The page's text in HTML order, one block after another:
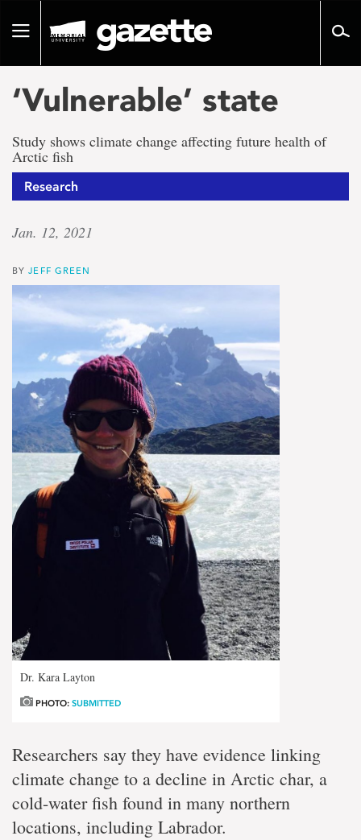
pageToggle
‘Vulnerable’ state
Study shows climate change affecting future health of
Arctic fish
Research
Jan. 12, 2021
BYJEFF GREEN
Dr. Kara Layton
PHOTO: SUBMITTED
Researchers say they have evidence linking
climate change to a decline in Arctic char, a
cold-water fish found in many northern
locations, including Labrador.